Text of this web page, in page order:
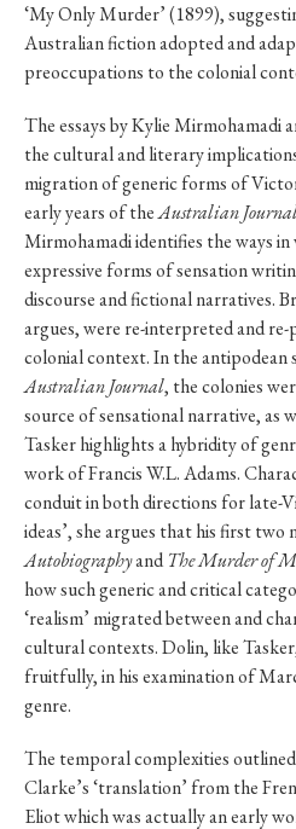
‘My Only Murder’ (1899),
Australian fiction adopted and
preoccupations to the colonial
The essays by Kylie Mirmohamadi
the cultural and literary
migration of generic forms of
early years of theAustralian
Mirmohamadi identifies the ways
expressive forms of sensation
discourse and fictional narratives.
argues, were re-interpreted and
colonial context. In the antipodean
Australian Journal, the colonies
source of sensational narrative, as
Tasker highlights a hybridity of
work of Francis W.L. Adams.
conduit in both directions for late-
ideas’, she argues that his first two
AutobiographyandThe Murder of
how such generic and critical
‘realism’ migrated between and
cultural contexts. Dolin, like
fruitfully, in his examination of
genre.
The temporal complexities
Clarke’s ‘translation’ from the
Eliot which was actually an early